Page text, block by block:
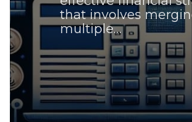
that involves
multiple…